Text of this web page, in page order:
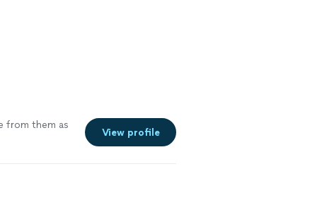
from them as
View profile